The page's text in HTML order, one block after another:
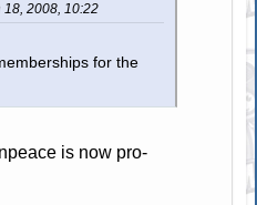
18, 2008, 10:22
for the
is now pro-